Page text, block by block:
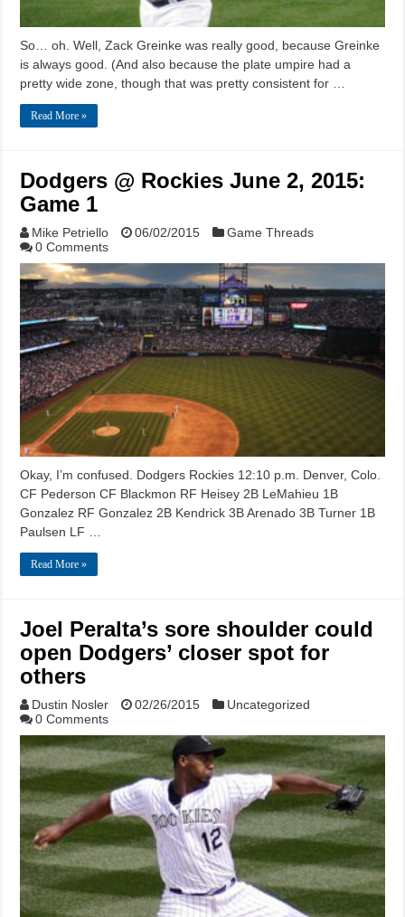
So… oh. Well, Zack Greinke was really good, because Greinke
is always good. (And also because the plate umpire had a
pretty wide zone, though that was pretty consistent for …
Read More »
Dodgers @ Rockies June 2, 2015:
Game 1
Mike Petriello 06/02/2015
Game Threads
0 Comments
Okay, I’m confused. Dodgers Rockies 12:10 p.m. Denver, Colo.
CF Pederson CF Blackmon RF Heisey 2B LeMahieu 1B
Gonzalez RF Gonzalez 2B Kendrick 3B Arenado 3B Turner 1B
Paulsen LF …
Read More »
Joel Peralta’s sore shoulder could
open Dodgers’ closer spot for
others
Dustin Nosler 02/26/2015
Uncategorized
0 Comments